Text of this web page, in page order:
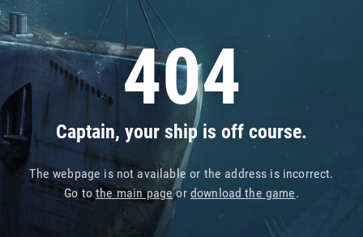
404
Captain, your ship is off course.
The webpage is not available or the address is incorrect.
Go tothe main pageor download the game.